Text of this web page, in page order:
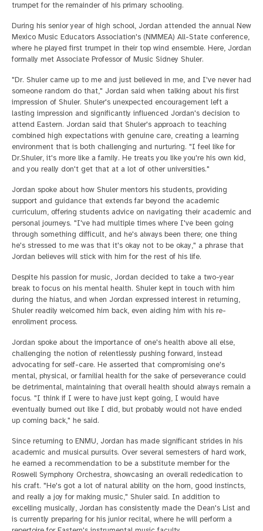
trumpet for the remainder of his primary schooling.
During his senior year of high school, Jordan attended the annual New
Mexico Music Educators Association's (NMMEA) All-State conference,
where he played first trumpet in their top wind ensemble. Here, Jordan
formally met Associate Professor of Music Sidney Shuler.
"Dr. Shuler came up to me and just believed in me, and I've never had
someone random do that," Jordan said when talking about his first
impression of Shuler. Shuler's unexpected encouragement left a
lasting impression and significantly influenced Jordan's decision to
attend Eastern. Jordan said that Shuler's approach to teaching
combined high expectations with genuine care, creating a learning
environment that is both challenging and nurturing. "I feel like for
Dr.Shuler, it's more like a family. He treats you like you're his own kid,
and you really don't get that at a lot of other universities."
Jordan spoke about how Shuler mentors his students, providing
support and guidance that extends far beyond the academic
curriculum, offering students advice on navigating their academic and
personal journeys. "I've had multiple times where I've been going
through something difficult, and he's always been there; one thing
he's stressed to me was that it's okay not to be okay," a phrase that
Jordan believes will stick with him for the rest of his life.
Despite his passion for music, Jordan decided to take a two-year
break to focus on his mental health. Shuler kept in touch with him
during the hiatus, and when Jordan expressed interest in returning,
Shuler readily welcomed him back, even aiding him with his re-
enrollment process.
Jordan spoke about the importance of one's health above all else,
challenging the notion of relentlessly pushing forward, instead
advocating for self-care. He asserted that compromising one's
mental, physical, or familial health for the sake of perseverance could
be detrimental, maintaining that overall health should always remain a
focus. "I think if I were to have just kept going, I would have
eventually burned out like I did, but probably would not have ended
up coming back," he said.
Since returning to ENMU, Jordan has made significant strides in his
academic and musical pursuits. Over several semesters of hard work,
he earned a recommendation to be a substitute member for the
Roswell Symphony Orchestra, showcasing an overall rededication to
his craft. "He's got a lot of natural ability on the horn, good instincts,
and really a joy for making music," Shuler said. In addition to
excelling musically, Jordan has consistently made the Dean's List and
is currently preparing for his junior recital, where he will perform a